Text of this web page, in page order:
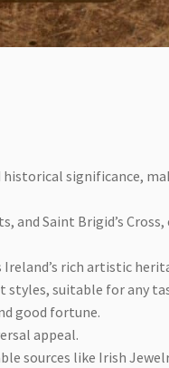
significance,
and Saint Brigid’s Cross,
rich artistic
suitable for any
good fortune.
appeal.
sources like Irish